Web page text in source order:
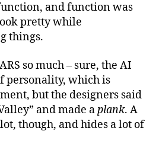
and function was
pretty while
things.
so much – sure, the AI
personality, which is
but the designers said
and made aplank. A
though, and hides a lot of